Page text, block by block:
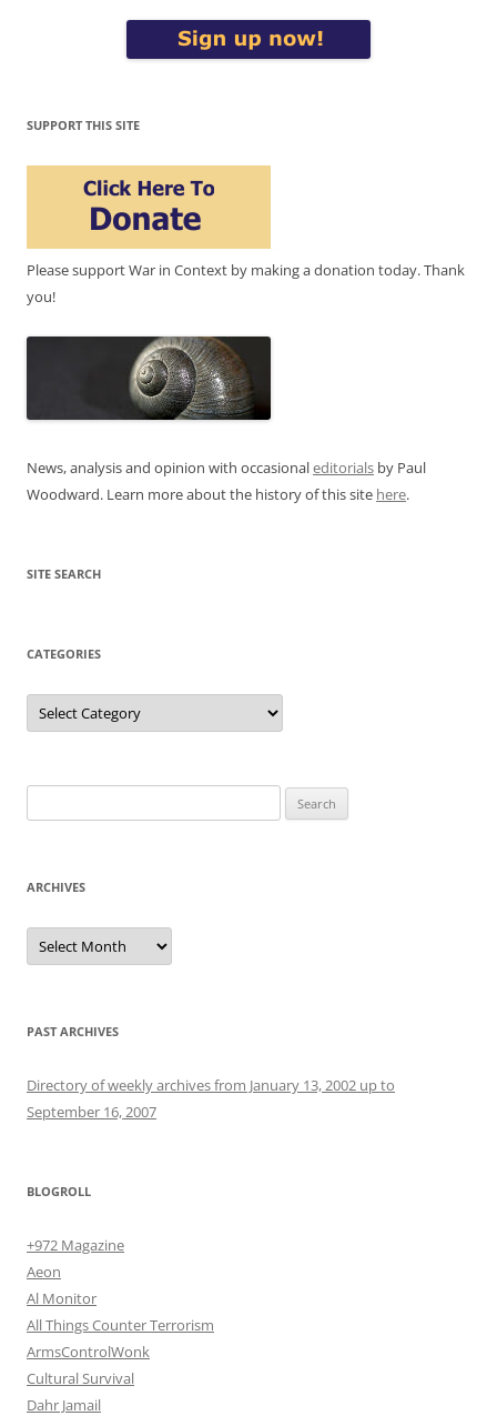
SUPPORT THIS SITE
Please support War in Context by making a donation today. Thank
you!
News, analysis and opinion with occasionaleditorials by Paul
Woodward. Learn more about the history of this site here.
SITE SEARCH
CATEGORIES
Categories
for:
ARCHIVES
Archives
PAST ARCHIVES
Directory of weekly archives from January 13, 2002 up to
September 16, 2007
BLOGROLL
+972 Magazine
Aeon
Al Monitor
All Things Counter Terrorism
ArmsControlWonk
Cultural Survival
Dahr Jamail